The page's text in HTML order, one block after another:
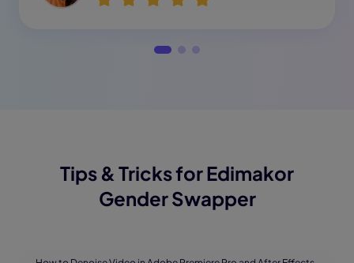
Tips & Tricks for Edimakor
Gender Swapper